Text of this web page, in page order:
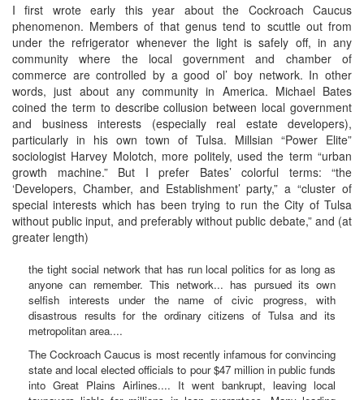
I first wrote early this year about the Cockroach Caucus
phenomenon. Members of that genus tend to scuttle out from
under the refrigerator whenever the light is safely off, in any
community where the local government and chamber of
commerce are controlled by a good ol’ boy network. In other
words, just about any community in America. Michael Bates
coined the term to describe collusion between local government
and business interests (especially real estate developers),
particularly in his own town of Tulsa. Millsian “Power Elite”
sociologist Harvey Molotch, more politely, used the term “urban
growth machine.” But I prefer Bates’ colorful terms: “the
‘Developers, Chamber, and Establishment’ party,” a “cluster of
special interests which has been trying to run the City of Tulsa
without public input, and preferably without public debate,” and (at
greater length)
the tight social network that has run local politics for as long as
anyone can remember. This network... has pursued its own
selfish interests under the name of civic progress, with
disastrous results for the ordinary citizens of Tulsa and its
metropolitan area....
The Cockroach Caucus is most recently infamous for convincing
state and local elected officials to pour $47 million in public funds
into Great Plains Airlines.... It went bankrupt, leaving local